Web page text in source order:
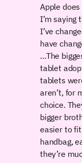
Apple
I’m saying
I’ve
have
…The
tablet
tablets
aren’t, for
choice.
bigger
easier to
handbag,
they’re